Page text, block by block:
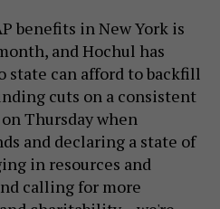
benefits in New York is
and Hochul has
state can afford to backfill
cuts on a consistent
Thursday when
and declaring a state of
in resources and
calling for more